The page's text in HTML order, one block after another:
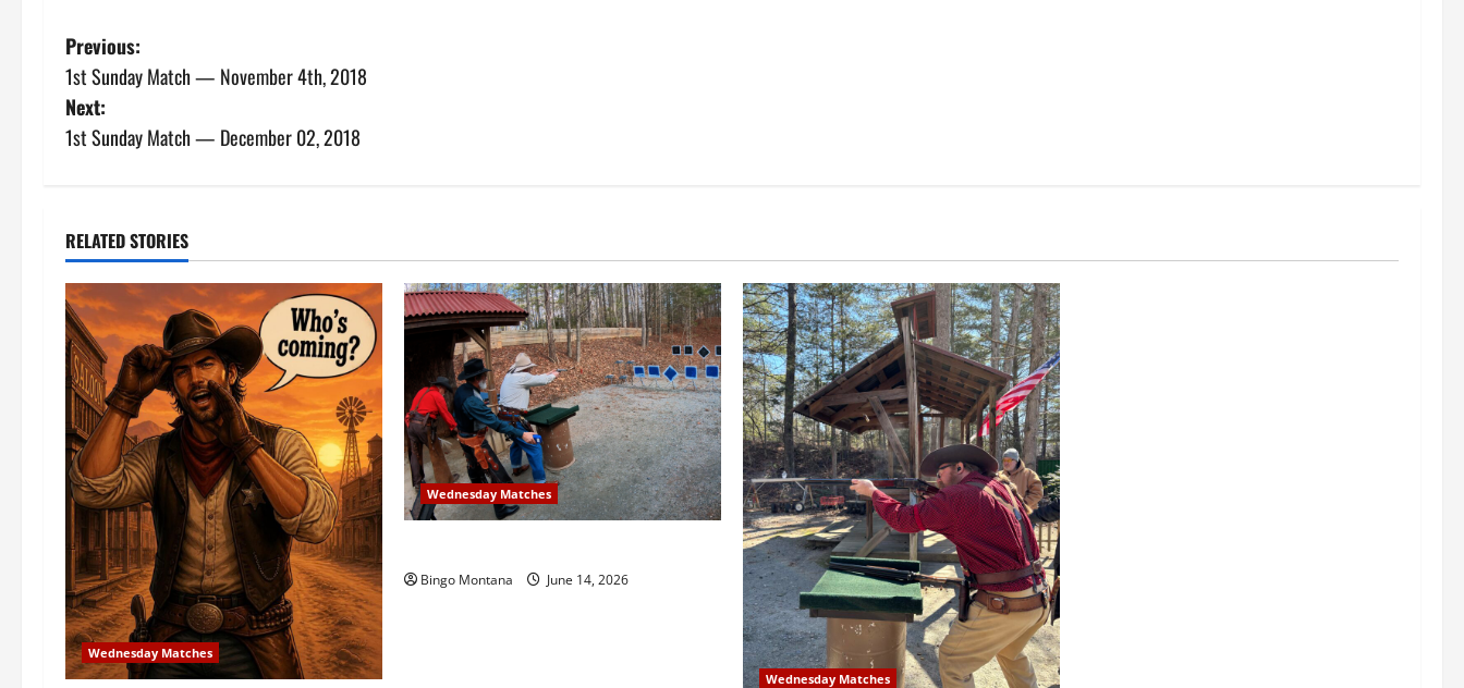
P
o
s
n
a
v
i
g
a
t
i
o
n
Previous:
1st Sunday Match — November 4th, 2018
Next:
1st Sunday Match — December 02, 2018
RELATED STORIES
Wednesday Matches
Wednesday Matches
Bingo Montana June 14, 2026
Wednesday Matches